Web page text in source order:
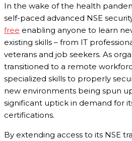
In the wake of the health
self-paced advanced NSE
free enabling anyone to learn
existing skills – from IT
veterans and job seekers. As
transitioned to a remote
specialized skills to properly
new environments being spun
significant uptick in demand for
certifications.
By extending access to its NSE